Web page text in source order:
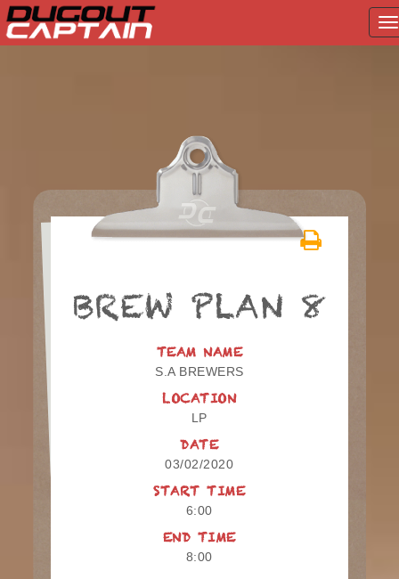
BREW PLAN 8
TEAM NAME
S.A BREWERS
LOCATION
LP
DATE
03/02/2020
START TIME
6:00
END TIME
8:00